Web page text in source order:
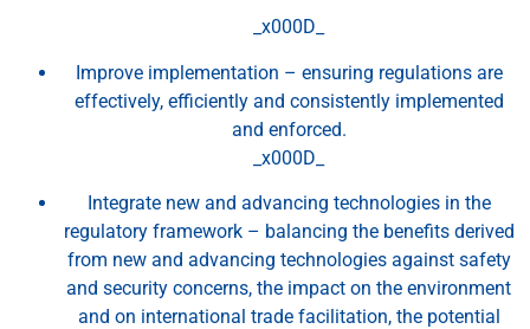
_x000D_
Improve implementation – ensuring regulations are
effectively, efficiently and consistently implemented
and enforced.
_x000D_
Integrate new and advancing technologies in the
regulatory framework – balancing the benefits derived
from new and advancing technologies against safety
and security concerns, the impact on the environment
and on international trade facilitation, the potential